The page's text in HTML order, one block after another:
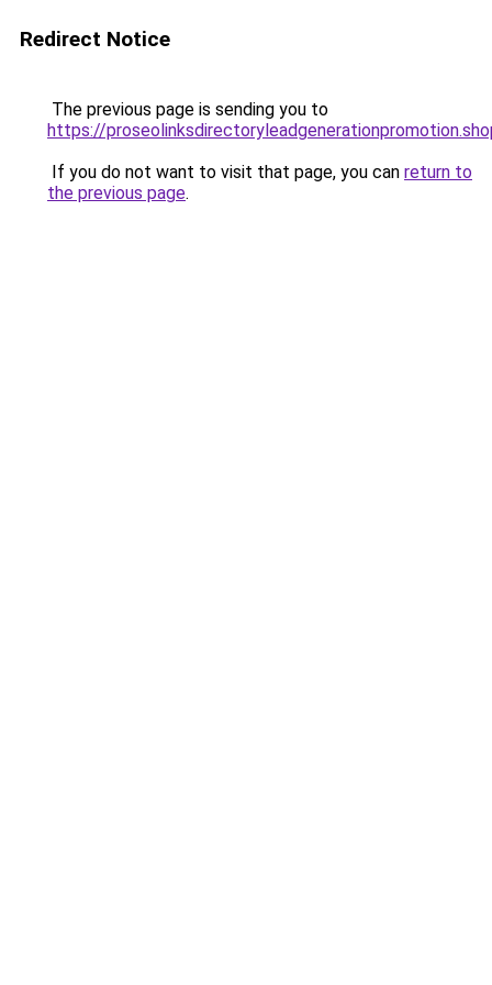
Redirect Notice
The previous page is sending you to
https://
If you do not want to visit that page, you can return to
the previous page.